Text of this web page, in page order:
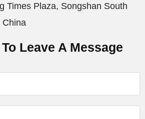
Times Plaza, Songshan South
China
Leave A Message